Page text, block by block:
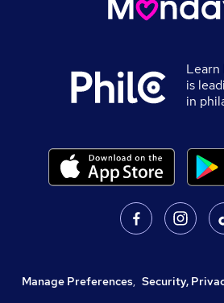
Learn
is
in
Manage Preferences, Security,